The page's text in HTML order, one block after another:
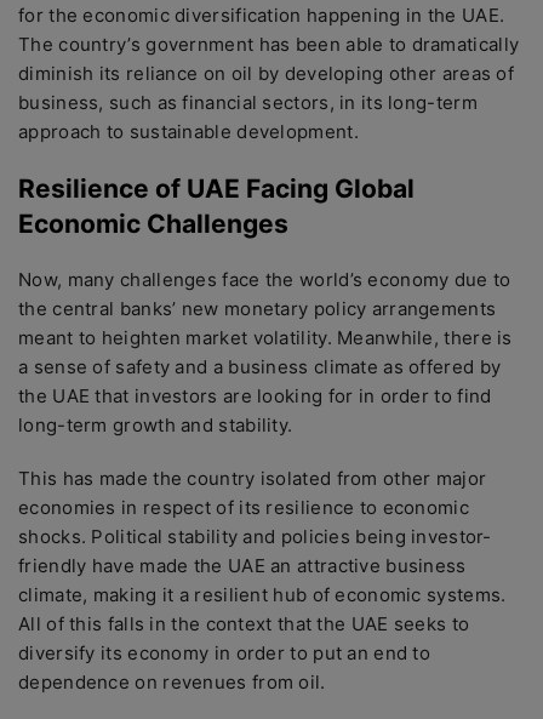
for the economic diversification happening in the UAE.
The country’s government has been able to dramatically
diminish its reliance on oil by developing other areas of
business, such as financial sectors, in its long-term
approach to sustainable development.
Resilience of UAE Facing Global
Economic Challenges
Now, many challenges face the world’s economy due to
the central banks’ new monetary policy arrangements
meant to heighten market volatility. Meanwhile, there is
a sense of safety and a business climate as offered by
the UAE that investors are looking for in order to find
long-term growth and stability.
This has made the country isolated from other major
economies in respect of its resilience to economic
shocks. Political stability and policies being investor-
friendly have made the UAE an attractive business
climate, making it a resilient hub of economic systems.
All of this falls in the context that the UAE seeks to
diversify its economy in order to put an end to
dependence on revenues from oil.